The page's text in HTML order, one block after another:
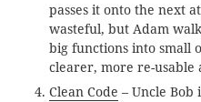
passes it onto the next
wasteful, but Adam
big functions into small
clearer, more re-usable
Clean Code – Uncle Bob